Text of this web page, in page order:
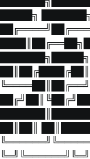
█████╗
██║██║
╚═╝╚══════╝╚═╝